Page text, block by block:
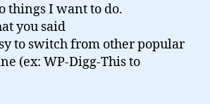
things I want to do.
you said
to switch from other popular
(ex: WP-Digg-This to